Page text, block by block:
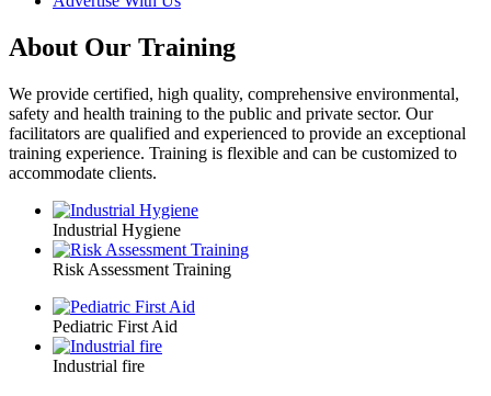
About Our Training
We provide certified, high quality, comprehensive environmental,
safety and health training to the public and private sector. Our
facilitators are qualified and experienced to provide an exceptional
training experience. Training is flexible and can be customized to
accommodate clients.
Industrial Hygiene
Risk Assessment Training
Pediatric First Aid
Industrial fire